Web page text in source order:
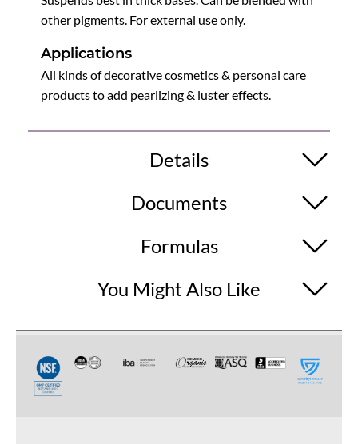
other pigments. For external use only.
Applications
All kinds of decorative cosmetics & personal care
products to add pearlizing & luster effects.
Details
Documents
Formulas
You Might Also Like